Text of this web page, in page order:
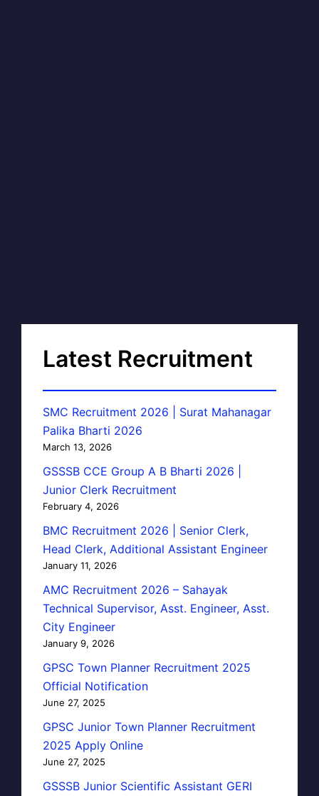
Latest Recruitment
SMC Recruitment 2026 | Surat Mahanagar
Palika Bharti 2026
March 13, 2026
GSSSB CCE Group A B Bharti 2026 |
Junior Clerk Recruitment
February 4, 2026
BMC Recruitment 2026 | Senior Clerk,
Head Clerk, Additional Assistant Engineer
January 11, 2026
AMC Recruitment 2026 – Sahayak
Technical Supervisor, Asst. Engineer, Asst.
City Engineer
January 9, 2026
GPSC Town Planner Recruitment 2025
Official Notification
June 27, 2025
GPSC Junior Town Planner Recruitment
2025 Apply Online
June 27, 2025
GSSSB Junior Scientific Assistant GERI